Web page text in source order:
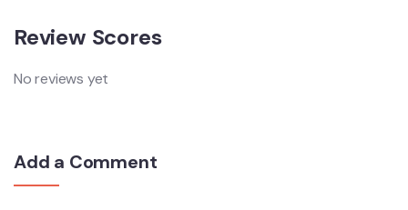
Review Scores
No reviews yet
Add a Comment